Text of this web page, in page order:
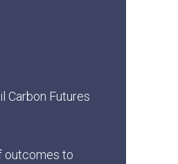
Carbon Futures
outcomes to